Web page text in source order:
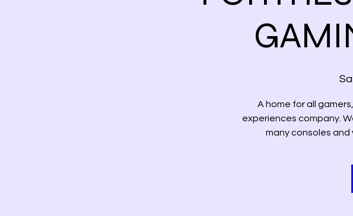
A home for all
experiences company.
many consoles